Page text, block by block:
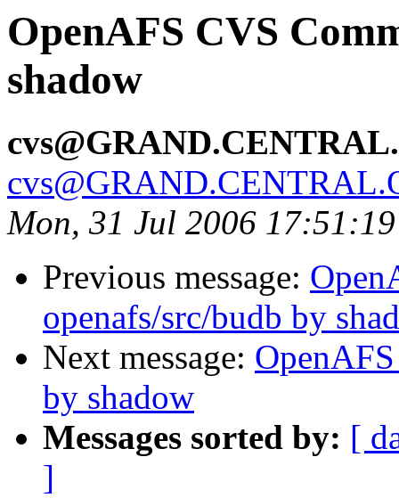
OpenAFS CVS
shadow
Mon, 31 Jul 2006
Previous message:
openafs/src/budb by
Next message:
by shadow
Messages sorted by: [
]